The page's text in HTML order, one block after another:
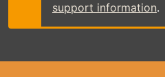
support information.